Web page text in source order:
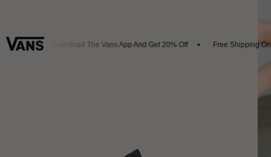
Download The Vans App And Get 20% Off Free Shipping On